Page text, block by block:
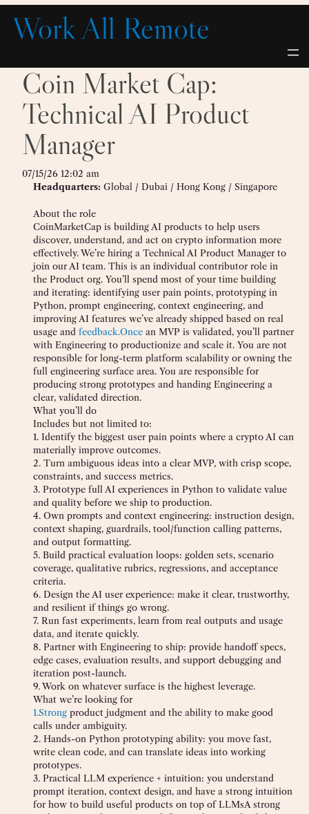
Skip
content
Work All Remote
Coin Market Cap:
Technical AI Product
Manager
07/15/26 12:02 am
Headquarters: Global / Dubai / Hong Kong / Singapore
About the role
CoinMarketCap is building AI products to help users
discover, understand, and act on crypto information more
effectively. We’re hiring a Technical AI Product Manager to
join our AI team. This is an individual contributor role in
the Product org. You’ll spend most of your time building
and iterating: identifying user pain points, prototyping in
Python, prompt engineering, context engineering, and
improving AI features we’ve already shipped based on real
usage and feedback.Once an MVP is validated, you’ll partner
with Engineering to productionize and scale it. You are not
responsible for long-term platform scalability or owning the
full engineering surface area. You are responsible for
producing strong prototypes and handing Engineering a
clear, validated direction.
What you’ll do
Includes but not limited to:
1. Identify the biggest user pain points where a crypto AI can
materially improve outcomes.
2. Turn ambiguous ideas into a clear MVP, with crisp scope,
constraints, and success metrics.
3. Prototype full AI experiences in Python to validate value
and quality before we ship to production.
4. Own prompts and context engineering: instruction design,
context shaping, guardrails, tool/function calling patterns,
and output formatting.
5. Build practical evaluation loops: golden sets, scenario
coverage, qualitative rubrics, regressions, and acceptance
criteria.
6. Design the AI user experience: make it clear, trustworthy,
and resilient if things go wrong.
7. Run fast experiments, learn from real outputs and usage
data, and iterate quickly.
8. Partner with Engineering to ship: provide handoff specs,
edge cases, evaluation results, and support debugging and
iteration post-launch.
9. Work on whatever surface is the highest leverage.
What we’re looking for
1.Strong product judgment and the ability to make good
calls under ambiguity.
2. Hands-on Python prototyping ability: you move fast,
write clean code, and can translate ideas into working
prototypes.
3. Practical LLM experience + intuition: you understand
prompt iteration, context design, and have a strong intuition
for how to build useful products on top of LLMsA strong